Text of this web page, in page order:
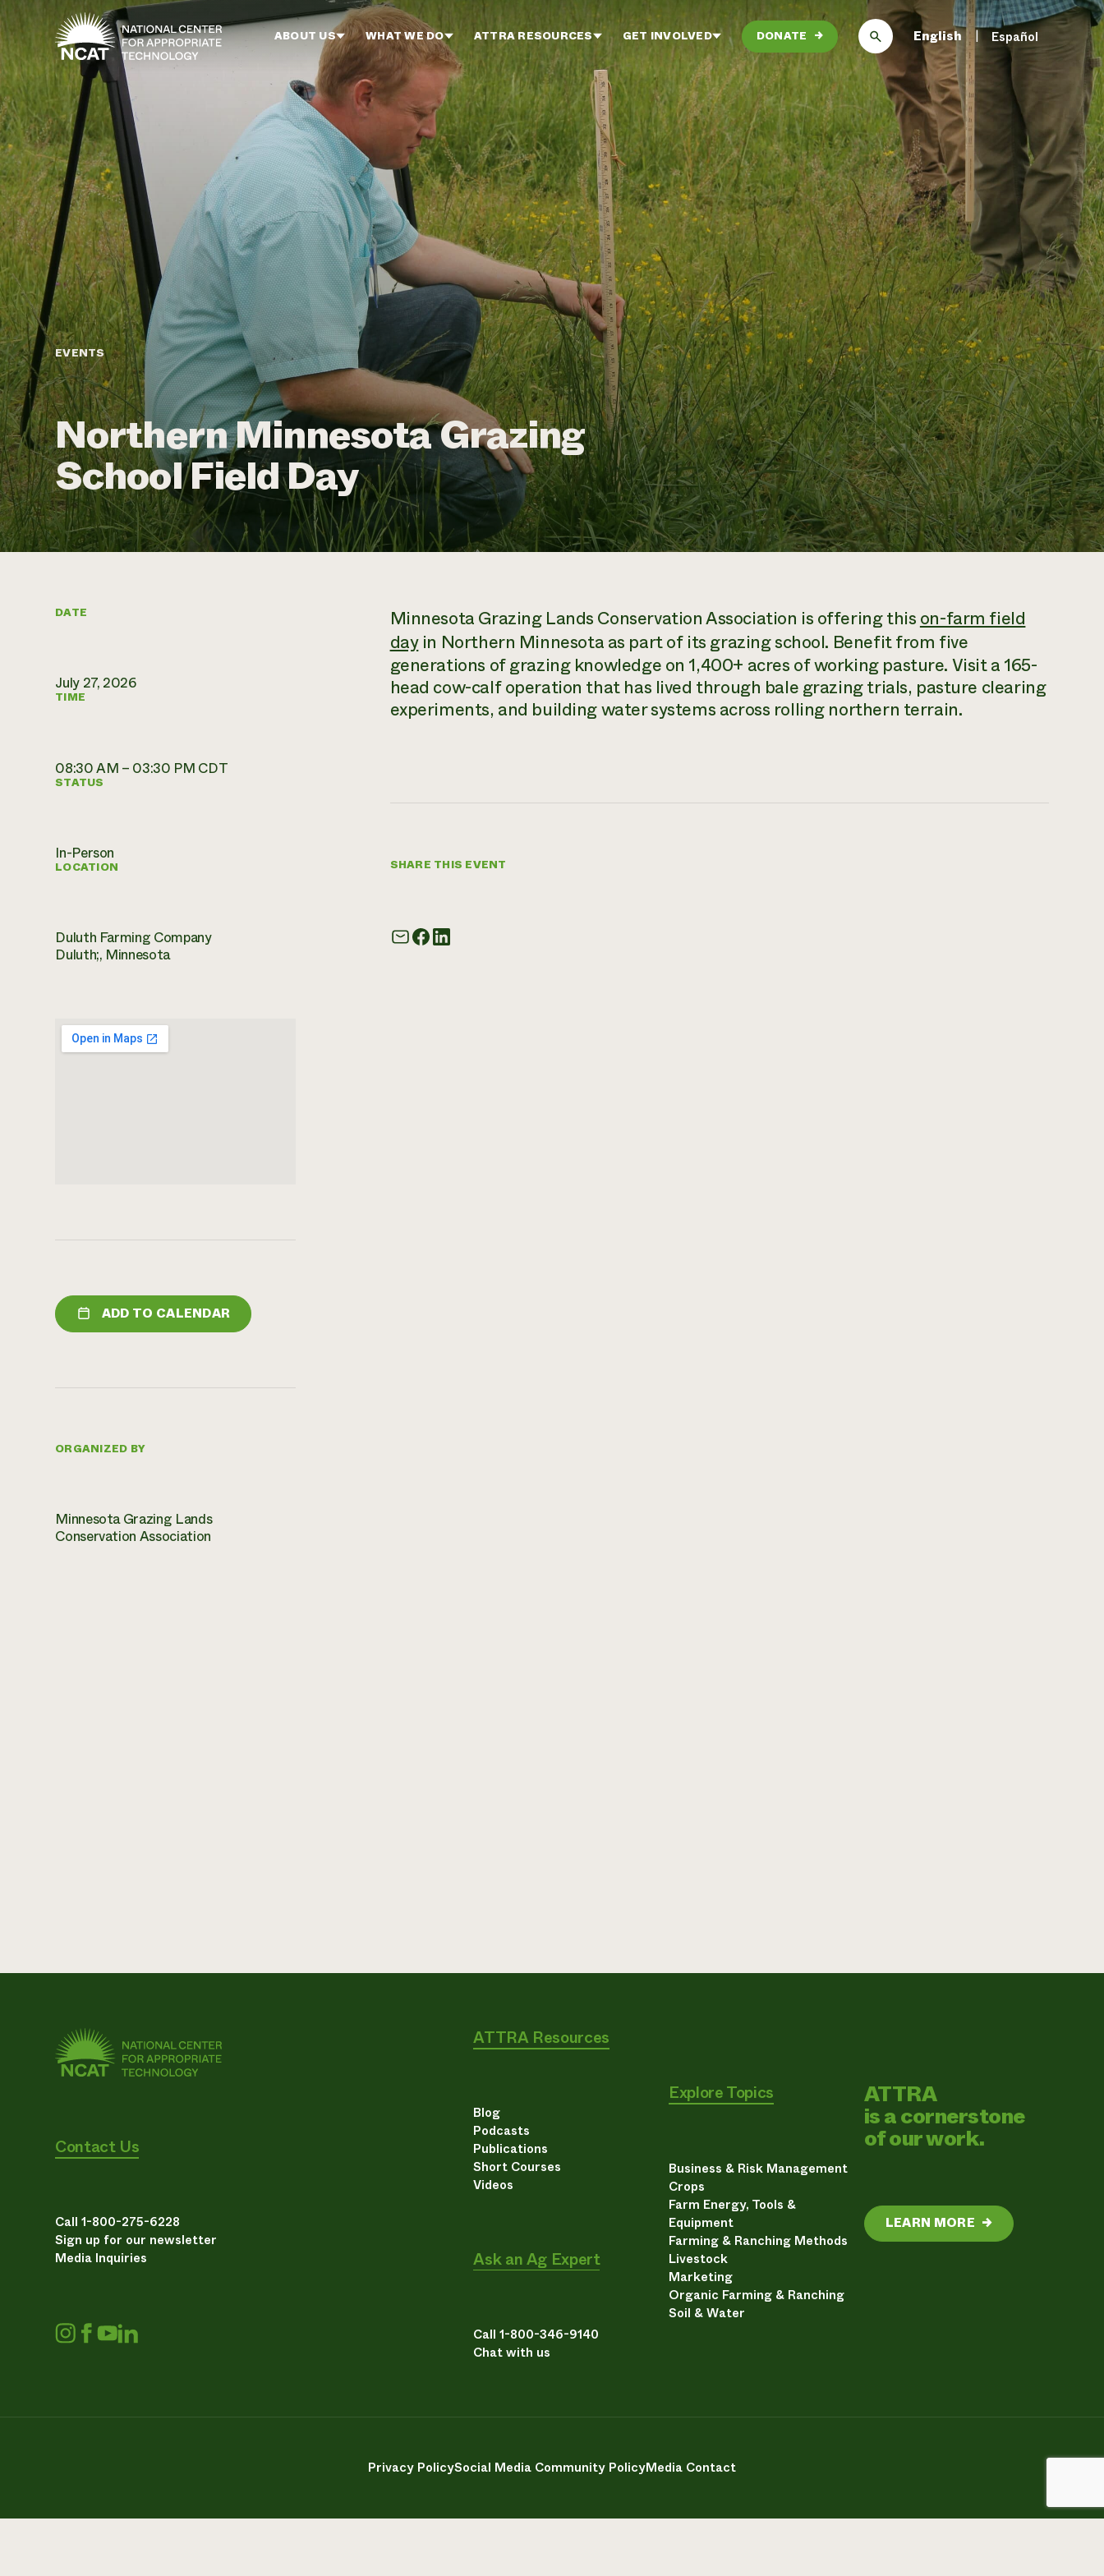
Skip to main content
ABOUT US WHAT WE DO ATTRA RESOURCES GET INVOLVED DONATE → English Español
EVENTS
Northern Minnesota Grazing
School Field Day
DATE
July 27, 2026
TIME
08:30 AM – 03:30 PM CDT
STATUS
In-Person
LOCATION
Duluth Farming Company
Duluth;, Minnesota
ADD TO CALENDAR
ORGANIZED BY
Minnesota Grazing Lands
Conservation Association
Minnesota Grazing Lands Conservation Association is offering this on-farm field
dayin Northern Minnesota as part of its grazing school. Benefit from five
generations of grazing knowledge on 1,400+ acres of working pasture. Visit a 165-
head cow-calf operation that has lived through bale grazing trials, pasture clearing
experiments, and building water systems across rolling northern terrain.
SHARE THIS EVENT
Contact Us
Call 1-800-275-6228
Sign up for our newsletter
Media Inquiries
ATTRA Resources
Blog
Podcasts
Publications
Short Courses
Videos
Ask an Ag Expert
Call 1-800-346-9140
Chat with us
Explore Topics
Business & Risk Management
Crops
Farm Energy, Tools &
Equipment
Farming & Ranching Methods
Livestock
Marketing
Organic Farming & Ranching
Soil & Water
ATTRA
is a cornerstone
of our work.
LEARN MORE →
Privacy PolicySocial Media Community PolicyMedia Contact